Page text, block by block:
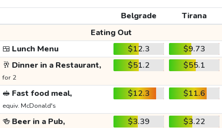
Belgrade
Tirana
Eating Out
🍱 Lunch Menu $12.3
$9.73
🥂 Dinner in a Restaurant,
for 2
$51.2 $55.1
🥪 Fast food meal,
equiv. McDonald's
$12.3 $11.6
🍻 Beer in a Pub, $3.39 $3.22